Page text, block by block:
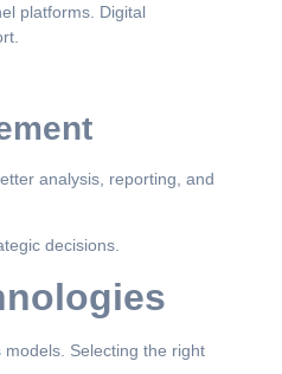
platforms. Digital
analysis, reporting, and
decisions.
Selecting the right